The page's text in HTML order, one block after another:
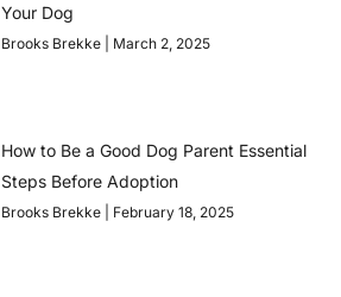
Your Dog
Brooks Brekke March 2, 2025
How to Be a Good Dog Parent Essential
Steps Before Adoption
Brooks Brekke February 18, 2025